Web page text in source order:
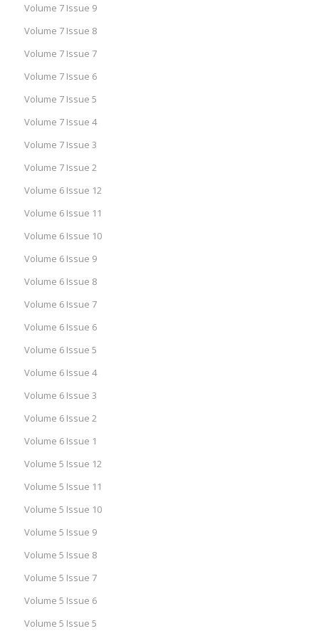
Volume 7 Issue 9
Volume 7 Issue 8
Volume 7 Issue 7
Volume 7 Issue 6
Volume 7 Issue 5
Volume 7 Issue 4
Volume 7 Issue 3
Volume 7 Issue 2
Volume 6 Issue 12
Volume 6 Issue 11
Volume 6 Issue 10
Volume 6 Issue 9
Volume 6 Issue 8
Volume 6 Issue 7
Volume 6 Issue 6
Volume 6 Issue 5
Volume 6 Issue 4
Volume 6 Issue 3
Volume 6 Issue 2
Volume 6 Issue 1
Volume 5 Issue 12
Volume 5 Issue 11
Volume 5 Issue 10
Volume 5 Issue 9
Volume 5 Issue 8
Volume 5 Issue 7
Volume 5 Issue 6
Volume 5 Issue 5